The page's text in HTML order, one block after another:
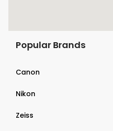
Popular Brands
Canon
Nikon
Zeiss